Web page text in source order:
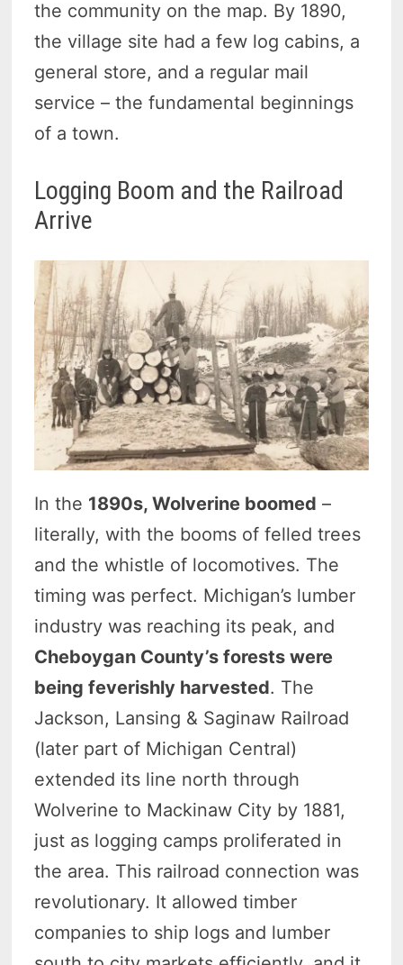
the community on the map. By 1890,
the village site had a few log cabins, a
general store, and a regular mail
service – the fundamental beginnings
of a town.
Logging Boom and the Railroad
Arrive
In the 1890s, Wolverine boomed –
literally, with the booms of felled trees
and the whistle of locomotives. The
timing was perfect. Michigan’s lumber
industry was reaching its peak, and
Cheboygan County’s forests were
being feverishly harvested. The
Jackson, Lansing & Saginaw Railroad
(later part of Michigan Central)
extended its line north through
Wolverine to Mackinaw City by 1881,
just as logging camps proliferated in
the area. This railroad connection was
revolutionary. It allowed timber
companies to ship logs and lumber